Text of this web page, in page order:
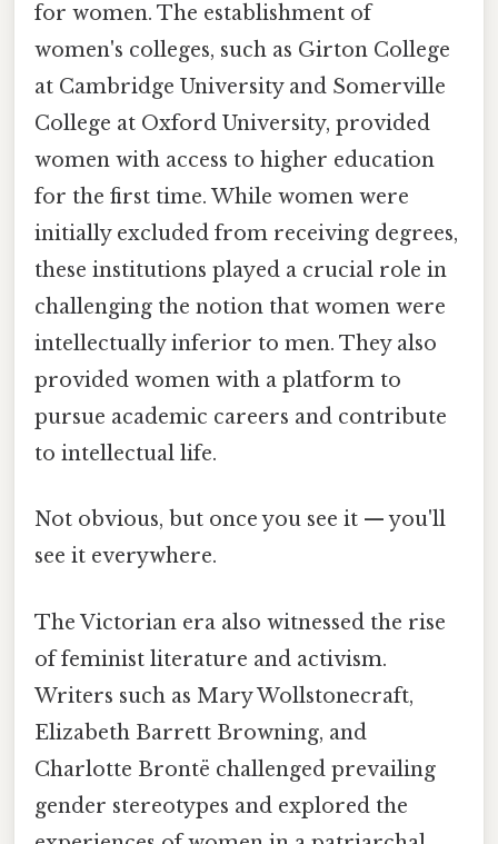
for women. The establishment of
women's colleges, such as Girton College
at Cambridge University and Somerville
College at Oxford University, provided
women with access to higher education
for the first time. While women were
initially excluded from receiving degrees,
these institutions played a crucial role in
challenging the notion that women were
intellectually inferior to men. They also
provided women with a platform to
pursue academic careers and contribute
to intellectual life.
Not obvious, but once you see it — you'll
see it everywhere.
The Victorian era also witnessed the rise
of feminist literature and activism.
Writers such as Mary Wollstonecraft,
Elizabeth Barrett Browning, and
Charlotte Brontë challenged prevailing
gender stereotypes and explored the